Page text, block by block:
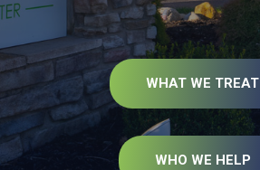
WHAT WE TREAT
WHO WE HELP